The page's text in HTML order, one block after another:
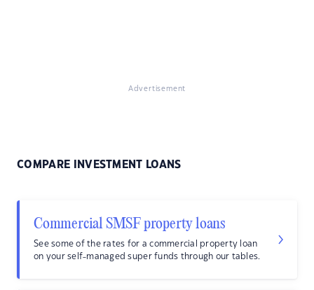
Advertisement
COMPARE INVESTMENT LOANS
Commercial SMSF property loans
See some of the rates for a commercial property loan
on your self-managed super funds through our tables.